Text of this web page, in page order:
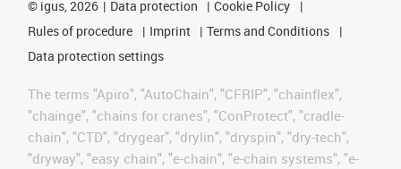
© igus, 2026 Data protection
Cookie Policy
Rules of procedure
Imprint
Terms and Conditions
Data protection settings
The terms "Apiro", "AutoChain", "CFRIP", "chainflex",
"chainge", "chains for cranes", "ConProtect", "cradle-
chain", "CTD", "drygear", "drylin", "dryspin", "dry-tech",
"dryway", "easy chain", "e-chain", "e-chain systems", "e-